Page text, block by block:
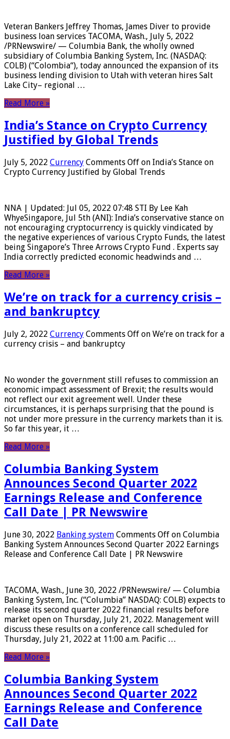
Veteran Bankers Jeffrey Thomas, James Diver to provide
business loan services TACOMA, Wash., July 5, 2022
/PRNewswire/ — Columbia Bank, the wholly owned
subsidiary of Columbia Banking System, Inc. (NASDAQ:
COLB) (“Colombia“), today announced the expansion of its
business lending division to Utah with veteran hires Salt
Lake City– regional …
Read More »
India’s Stance on Crypto Currency
Justified by Global Trends
July 5, 2022 Currency Comments Off on India’s Stance on
Crypto Currency Justified by Global Trends
NNA | Updated: Jul 05, 2022 07:48 STI By Lee Kah
WhyeSingapore, Jul 5th (ANI): India’s conservative stance on
not encouraging cryptocurrency is quickly vindicated by
the negative experiences of various Crypto Funds, the latest
being Singapore’s Three Arrows Crypto Fund . Experts say
India correctly predicted economic headwinds and …
Read More »
We’re on track for a currency crisis –
and bankruptcy
July 2, 2022 Currency Comments Off on We’re on track for a
currency crisis – and bankruptcy
No wonder the government still refuses to commission an
economic impact assessment of Brexit; the results would
not reflect our exit agreement well. Under these
circumstances, it is perhaps surprising that the pound is
not under more pressure in the currency markets than it is.
So far this year, it …
Read More »
Columbia Banking System
Announces Second Quarter 2022
Earnings Release and Conference
Call Date | PR Newswire
June 30, 2022 Banking system Comments Off on Columbia
Banking System Announces Second Quarter 2022 Earnings
Release and Conference Call Date | PR Newswire
TACOMA, Wash., June 30, 2022 /PRNewswire/ — Columbia
Banking System, Inc. (“Columbia” NASDAQ: COLB) expects to
release its second quarter 2022 financial results before
market open on Thursday, July 21, 2022. Management will
discuss these results on a conference call scheduled for
Thursday, July 21, 2022 at 11:00 a.m. Pacific …
Read More »
Columbia Banking System
Announces Second Quarter 2022
Earnings Release and Conference
Call Date